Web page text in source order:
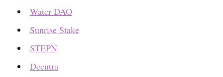
Water DAO
Sunrise Stake
STEPN
Deentra